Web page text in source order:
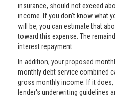
insurance, should not exceed
income. If you don't know what
will be, you can estimate that
toward this expense. The
interest repayment.
In addition, your proposed
monthly debt service combined
gross monthly income. If it
lender's underwriting guidelines